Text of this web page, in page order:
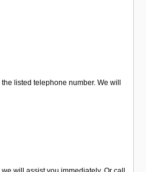
listed telephone number. We will